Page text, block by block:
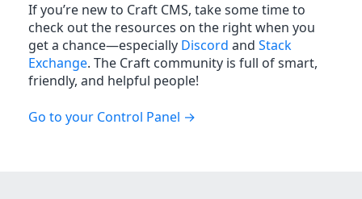
If you’re new to Craft CMS, take some time to
check out the resources on the right when you
get a chance—especially Discord and Stack
Exchange. The Craft community is full of smart,
friendly, and helpful people!
Go to your Control Panel